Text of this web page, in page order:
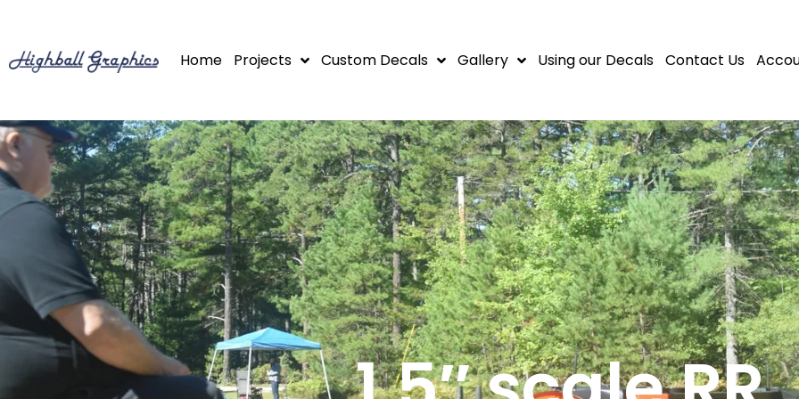
content
Home Projects Custom Decals Gallery Using our Decals Contact Us